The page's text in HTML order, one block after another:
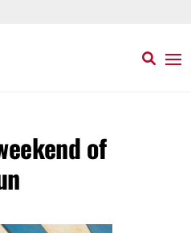
of